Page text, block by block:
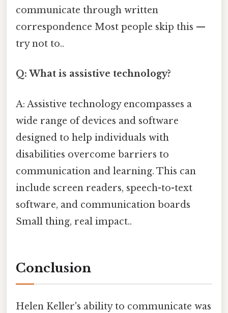
communicate through written
correspondence Most people skip this —
try not to..
Q: What is assistive technology?
A: Assistive technology encompasses a
wide range of devices and software
designed to help individuals with
disabilities overcome barriers to
communication and learning. This can
include screen readers, speech-to-text
software, and communication boards
Small thing, real impact..
Conclusion
Helen Keller's ability to communicate was